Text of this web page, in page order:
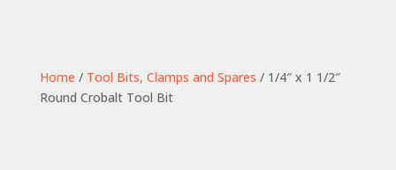
Home / Tool Bits, Clamps and Spares / 1/4″ x 1 1/2″
Round Crobalt Tool Bit